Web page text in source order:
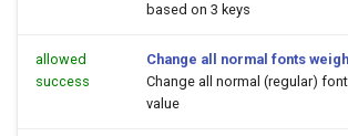
based on 3 keys
allowed
success
Change all normal fonts
Change all normal (regular)
value